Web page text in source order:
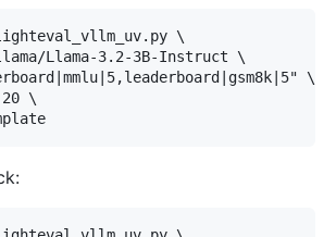
\
Llama-3.2-3B-Instruct \
\
\